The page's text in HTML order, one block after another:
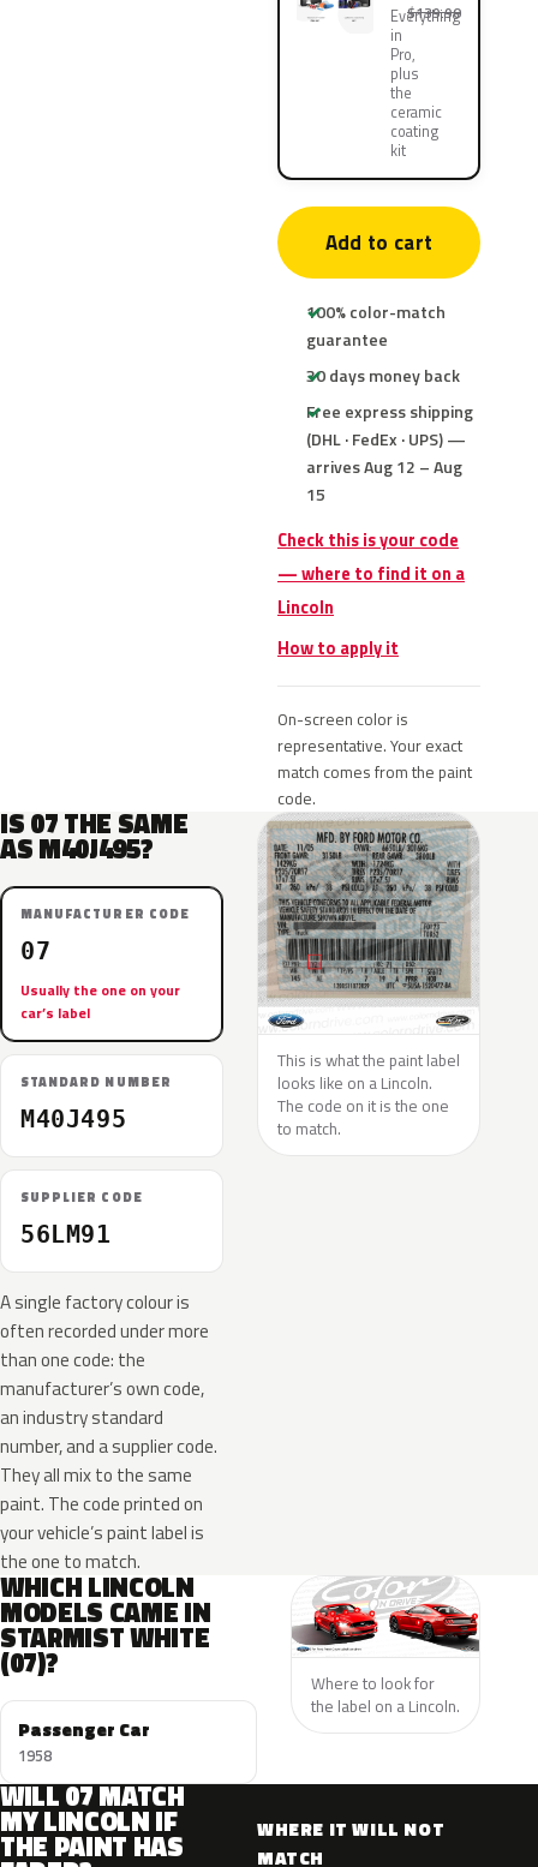
Everything
in
Pro,
plus
the
ceramic
coating
kit
$139.90
Add to cart
100% color-match
guarantee
30 days money back
Free express shipping
(DHL · FedEx · UPS) —
arrives Aug 12 – Aug
15
Check this is your code
— where to find it on a
Lincoln
How to apply it
On-screen color is
representative. Your exact
match comes from the paint
code.
IS 07 THE SAME
AS M40J495?
MANUFACTURER CODE
07
Usually the one on your
car’s label
STANDARD NUMBER
M40J495
SUPPLIER CODE
56LM91
A single factory colour is
often recorded under more
than one code: the
manufacturer’s own code,
an industry standard
number, and a supplier code.
They all mix to the same
paint. The code printed on
your vehicle’s paint label is
the one to match.
This is what the paint label
looks like on a Lincoln.
The code on it is the one
to match.
WHICH LINCOLN
MODELS CAME IN
STARMIST WHITE
(07)?
Passenger Car
1958
Where to look for
the label on a Lincoln.
WILL 07 MATCH
MY LINCOLN IF
THE PAINT HAS
WHERE IT WILL NOT
MATCH